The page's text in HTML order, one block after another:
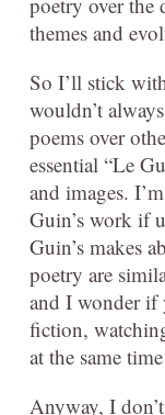
themes and
So I’ll stick
wouldn’t
poems over
essential “Le
and images.
Guin’s work if
Guin’s makes
poetry are
and I wonder if
fiction,
at the same
Anyway, I don’t